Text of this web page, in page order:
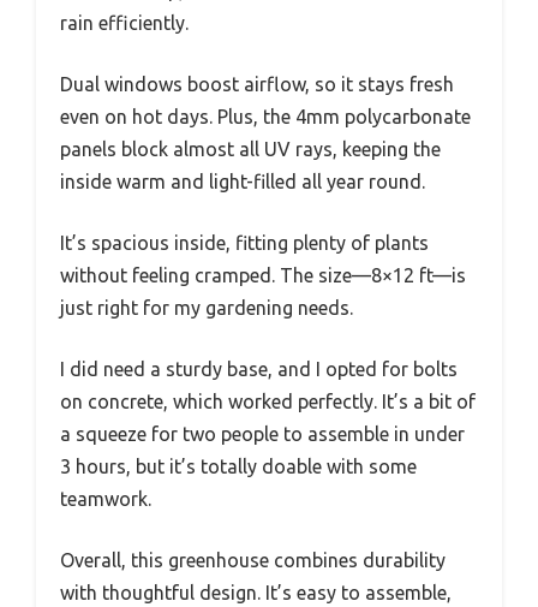
rain efficiently.
Dual windows boost airflow, so it stays fresh
even on hot days. Plus, the 4mm polycarbonate
panels block almost all UV rays, keeping the
inside warm and light-filled all year round.
It’s spacious inside, fitting plenty of plants
without feeling cramped. The size—8×12 ft—is
just right for my gardening needs.
I did need a sturdy base, and I opted for bolts
on concrete, which worked perfectly. It’s a bit of
a squeeze for two people to assemble in under
3 hours, but it’s totally doable with some
teamwork.
Overall, this greenhouse combines durability
with thoughtful design. It’s easy to assemble,